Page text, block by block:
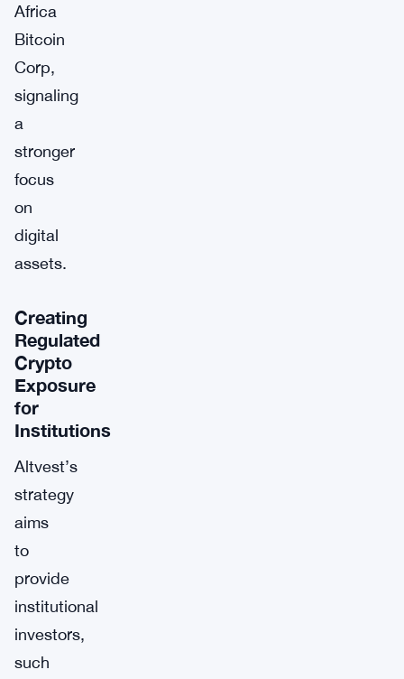
Africa
Bitcoin
Corp,
signaling
a
stronger
focus
on
digital
assets.
Creating
Regulated
Crypto
Exposure
for
Institutions
Altvest’s
strategy
aims
to
provide
institutional
investors,
such